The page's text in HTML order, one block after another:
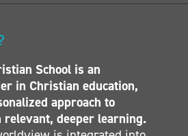
School is an
in Christian education,
approach to
relevant, deeper learning.